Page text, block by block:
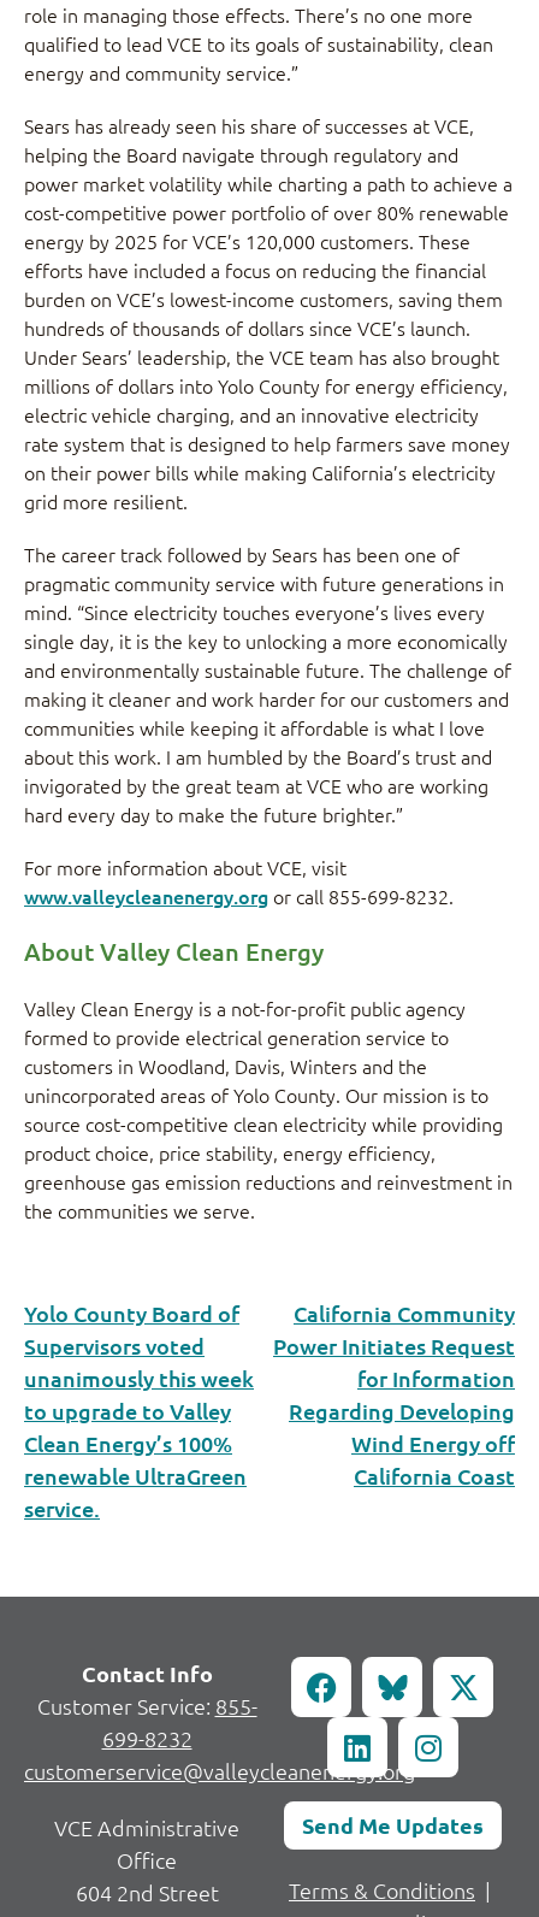
role in managing those effects. There’s no one more
qualified to lead VCE to its goals of sustainability, clean
energy and community service.”
Sears has already seen his share of successes at VCE,
helping the Board navigate through regulatory and
power market volatility while charting a path to achieve a
cost-competitive power portfolio of over 80% renewable
energy by 2025 for VCE’s 120,000 customers. These
efforts have included a focus on reducing the financial
burden on VCE’s lowest-income customers, saving them
hundreds of thousands of dollars since VCE’s launch.
Under Sears’ leadership, the VCE team has also brought
millions of dollars into Yolo County for energy efficiency,
electric vehicle charging, and an innovative electricity
rate system that is designed to help farmers save money
on their power bills while making California’s electricity
grid more resilient.
The career track followed by Sears has been one of
pragmatic community service with future generations in
mind. “Since electricity touches everyone’s lives every
single day, it is the key to unlocking a more economically
and environmentally sustainable future. The challenge of
making it cleaner and work harder for our customers and
communities while keeping it affordable is what I love
about this work. I am humbled by the Board’s trust and
invigorated by the great team at VCE who are working
hard every day to make the future brighter.”
For more information about VCE, visit
www.valleycleanenergy.org or call 855-699-8232.
About Valley Clean Energy
Valley Clean Energy is a not-for-profit public agency
formed to provide electrical generation service to
customers in Woodland, Davis, Winters and the
unincorporated areas of Yolo County. Our mission is to
source cost-competitive clean electricity while providing
product choice, price stability, energy efficiency,
greenhouse gas emission reductions and reinvestment in
the communities we serve.
Yolo County Board of
Supervisors voted
unanimously this week
to upgrade to Valley
Clean Energy’s 100%
renewable UltraGreen
service.
California Community
Power Initiates Request
for Information
Regarding Developing
Wind Energy off
California Coast
Contact Info
Customer Service: 855-
699-8232
customerservice@valleycleanenergy.org
VCE Administrative
Office
604 2nd Street
Send Me Updates
Terms & Conditions |